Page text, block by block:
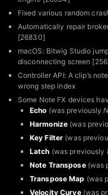
Fixed various random
Automatically repair
[26830]
macOS: Bitwig Studio
disconnecting screen
Controller API: A clip’s
wrong step index
Some Note FX devices
Echo (was previously
Harmonize (was
Key Filter (was
Latch (was previously
Note Transpose(was
Transpose Map (was
Velocity Curve(was